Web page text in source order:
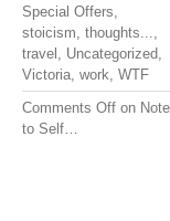
Special Offers,
stoicism, thoughts...,
travel , Uncategorized,
Victoria, work, WTF
Comments Off on Note
to Self…